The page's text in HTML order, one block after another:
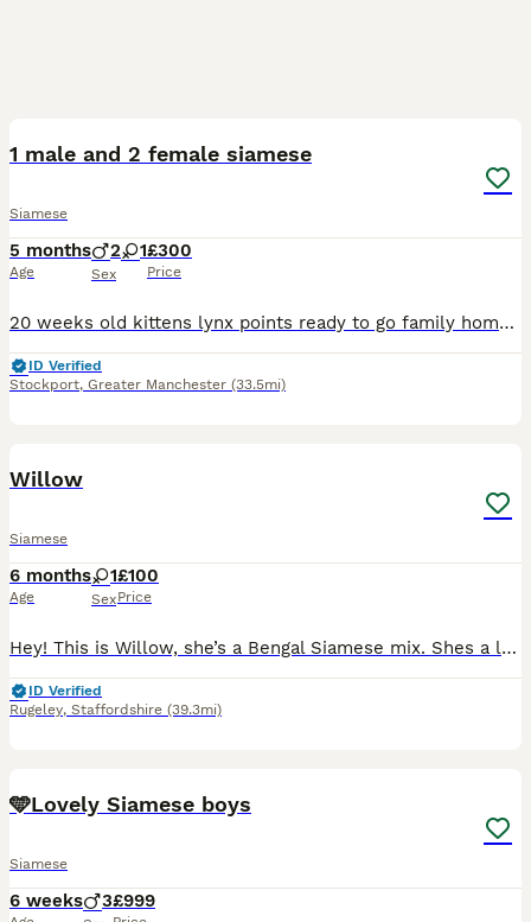
1 male and 2 female siamese
Siamese
5 months
Age
2 1
Sex
£300
Price
20 weeks old kittens lynx points ready to go family homes/ forever homes. 1 male and 2 females, very loving and friendly characters also very playfull, good around other animals including dogs and oth
ID Verified
Stockport, Greater Manchester (33.5mi)
Willow
Siamese
6 months
Age
1
Sex
£100
Price
Hey! This is Willow, she’s a Bengal Siamese mix. Shes a lovely cat with a loving temperament. She does currently live around cats and dogs, so she’s well socialised. She can be timid first meeting
ID Verified
Rugeley, Staffordshire (39.3mi)
🩵Lovely Siamese boys
Siamese
6 weeks 3£999